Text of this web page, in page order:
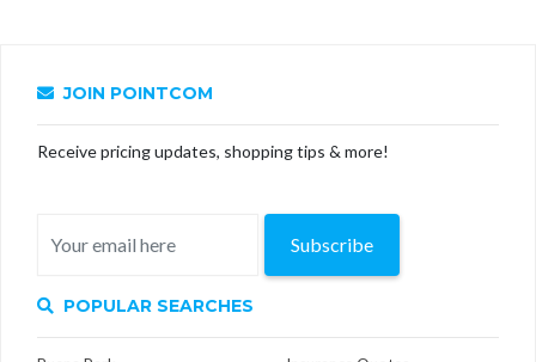
JOIN POINTCOM
Receive pricing updates, shopping tips & more!
Subscribe
POPULAR SEARCHES